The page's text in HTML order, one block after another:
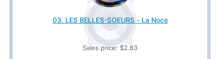
03. LES BELLES-SOEURS - La Noce
Sales price: $2.83